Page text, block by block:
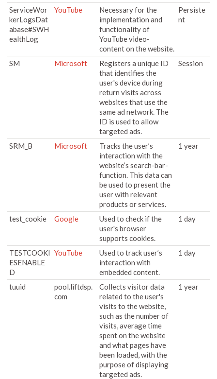
ServiceWor
kerLogsDat
abase#SWH
ealthLog
YouTube
Necessary for the
implementation and
functionality of
YouTube video-
content on the website.
Persiste
nt
SM Microsoft
Registers a unique ID
that identifies the
user's device during
return visits across
websites that use the
same ad network. The
ID is used to allow
targeted ads.
Session
SRM_B Microsoft
Tracks the user’s
interaction with the
website’s search-bar-
function. This data can
be used to present the
user with relevant
products or services.
1 year
test_cookie Google
Used to check if the
user's browser
supports cookies.
1 day
TESTCOOKI
ESENABLE
D
YouTube
Used to track user’s
interaction with
embedded content.
1 day
tuuid
pool.liftdsp.
com
Collects visitor data
related to the user's
visits to the website,
such as the number of
visits, average time
spent on the website
and what pages have
been loaded, with the
purpose of displaying
targeted ads.
1 year